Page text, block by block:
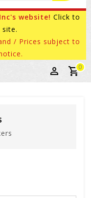
website! Click to
/ Prices subject to
0